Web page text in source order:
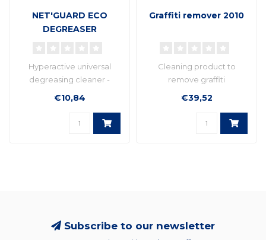
NET'GUARD ECO
DEGREASER
Hyperactive universal
degreasing cleaner -
€10,84
Graffiti remover 2010
Cleaning product to
remove graffiti
€39,52
Subscribe to our newsletter